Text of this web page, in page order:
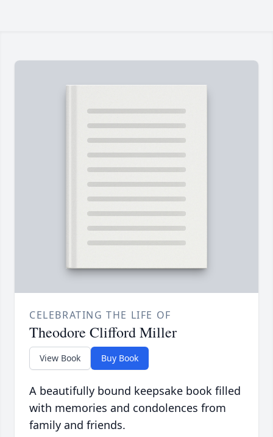
CELEBRATING THE LIFE OF
Theodore Clifford Miller
View Book Buy Book
A beautifully bound keepsake book filled
with memories and condolences from
family and friends.